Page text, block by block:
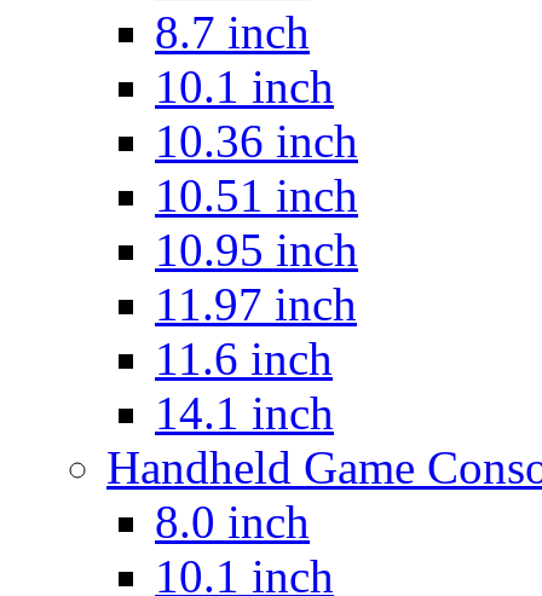
8.7 inch
10.1 inch
10.36 inch
10.51 inch
10.95 inch
11.97 inch
11.6 inch
14.1 inch
Handheld Game
8.0 inch
10.1 inch